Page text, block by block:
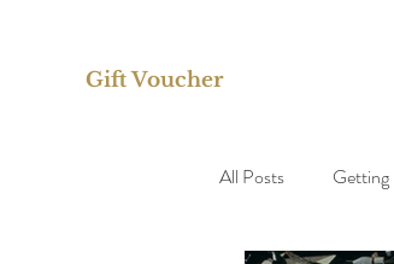
Gift Voucher
All Posts Getting